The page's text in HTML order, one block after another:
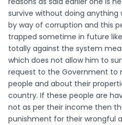
survive without doing anything
by way of corruption and this
trapped sometime in future
totally against the system
which does not allow him to
request to the Government to
people and about their
country. If these people are
not as per their income then
punishment for their wrongful